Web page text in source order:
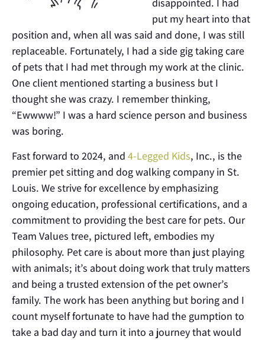
disappointed. I had
put my heart into that
position and, when all was said and done, I was still
replaceable. Fortunately, I had a side gig taking care
of pets that I had met through my work at the clinic.
One client mentioned starting a business but I
thought she was crazy. I remember thinking,
“Ewwww!” I was a hard science person and business
was boring.
Fast forward to 2024, and 4-Legged Kids, Inc., is the
premier pet sitting and dog walking company in St.
Louis. We strive for excellence by emphasizing
ongoing education, professional certifications, and a
commitment to providing the best care for pets. Our
Team Values tree, pictured left, embodies my
philosophy. Pet care is about more than just playing
with animals; it’s about doing work that truly matters
and being a trusted extension of the pet owner’s
family. The work has been anything but boring and I
count myself fortunate to have had the gumption to
take a bad day and turn it into a journey that would